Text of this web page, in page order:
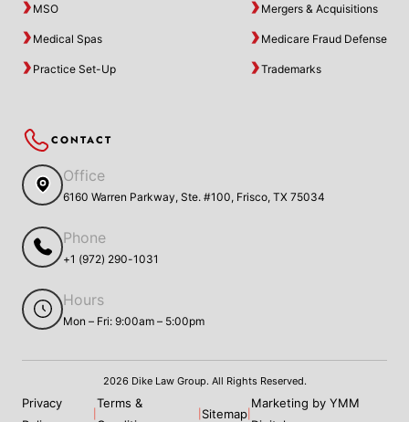
MSO Mergers & Acquisitions
Medical Spas Medicare Fraud Defense
Practice Set-Up Trademarks
CONTACT
Office
6160 Warren Parkway, Ste. #100, Frisco, TX 75034
Phone
+1 (972) 290-1031
Hours
Mon – Fri: 9:00am – 5:00pm
2026 Dike Law Group. All Rights Reserved.
Privacy
Terms &
Sitemap
Marketing by YMM